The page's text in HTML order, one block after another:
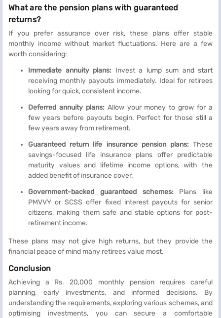
What are the pension plans with guaranteed
returns?
If you prefer assurance over risk, these plans offer stable
monthly income without market fluctuations. Here are a few
worth considering:
Immediate annuity plans: Invest a lump sum and start
receiving monthly payouts immediately. Ideal for retirees
looking for quick, consistent income.
Deferred annuity plans: Allow your money to grow for a
few years before payouts begin. Perfect for those still a
few years away from retirement.
Guaranteed return life insurance pension plans: These
savings-focused life insurance plans offer predictable
maturity values and lifetime income options, with the
added benefit of insurance cover.
Government-backed guaranteed schemes: Plans like
PMVVY or SCSS offer fixed interest payouts for senior
citizens, making them safe and stable options for post-
retirement income.
These plans may not give high returns, but they provide the
financial peace of mind many retirees value most.
Conclusion
Achieving a Rs. 20,000 monthly pension requires careful
planning, early investments, and informed decisions. By
understanding the requirements, exploring various schemes, and
optimising investments, you can secure a comfortable